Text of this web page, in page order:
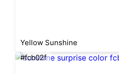
Yellow Sunshine
#fcb02f